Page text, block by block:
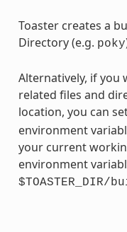
Toaster creates a
Directory (e.g. poky
Alternatively, if you
related files and
location, you can
environment
your current
environment
$TOASTER_DIR/